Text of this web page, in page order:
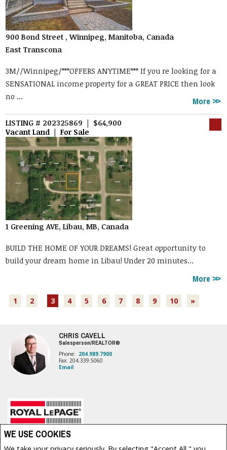
WE USE COOKIES
900 Bond Street , Winnipeg, Manitoba, Canada
East Transcona
3M//Winnipeg/***OFFERS ANYTIME*** If you re looking for a
SENSATIONAL income property for a GREAT PRICE then look
no ...
More
LISTING # 202325869 | $64,900
Vacant Land | For Sale
1 Greening AVE, Libau, MB, Canada
BUILD THE HOME OF YOUR DREAMS! Great opportunity to
build your dream home in Libau! Under 20 minutes...
More
1 2 3 4 5 6 7 8 9 10 »
CHRIS CAVELL
Salesperson/REALTOR®
Phone: 204.989.7900
Fax: 204.339.5060
Email
Royal LePage Prime Real Estate, Brokerage (Independently owned and operated)